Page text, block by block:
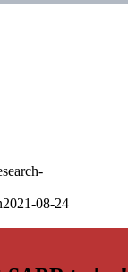
2021-08-24